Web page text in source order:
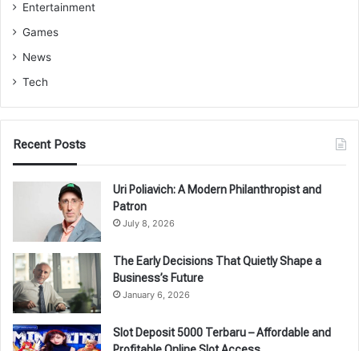
Entertainment
Games
News
Tech
Recent Posts
Uri Poliavich: A Modern Philanthropist and
Patron
July 8, 2026
The Early Decisions That Quietly Shape a
Business’s Future
January 6, 2026
Slot Deposit 5000 Terbaru – Affordable and